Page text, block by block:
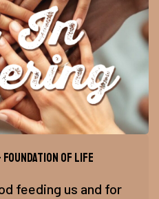
Foundation of Life
feeding us and for